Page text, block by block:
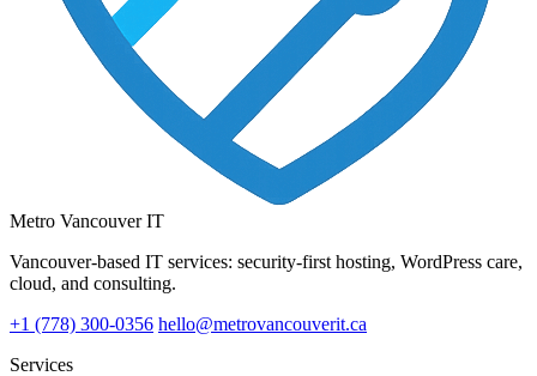
Metro Vancouver IT
Vancouver-based IT services: security-first hosting, WordPress care,
cloud, and consulting.
+1 (778) 300-0356 hello@metrovancouverit.ca
Services